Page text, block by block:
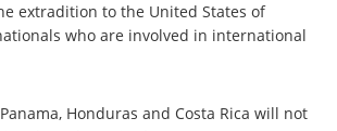
to the United States of
who are involved in international
Honduras and Costa Rica will not